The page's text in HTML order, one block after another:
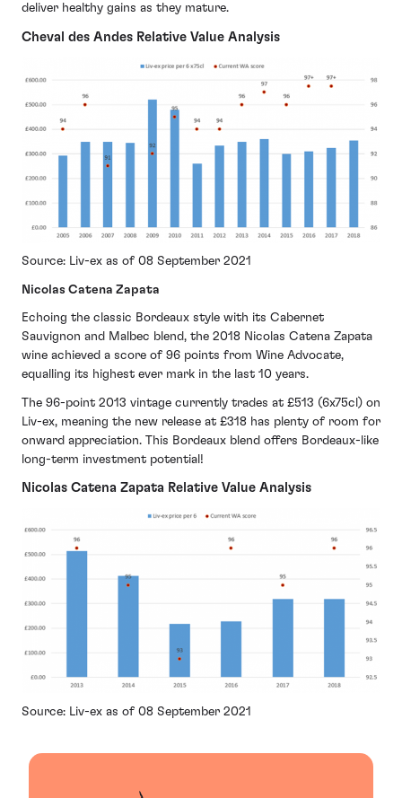
deliver healthy gains as they mature.
Cheval des Andes Relative Value Analysis
Source: Liv-ex as of 08 September 2021
Nicolas Catena Zapata
Echoing the classic Bordeaux style with its Cabernet
Sauvignon and Malbec blend, the 2018 Nicolas Catena Zapata
wine achieved a score of 96 points from Wine Advocate,
equalling its highest ever mark in the last 10 years.
The 96-point 2013 vintage currently trades at £513 (6x75cl) on
Liv-ex, meaning the new release at £318 has plenty of room for
onward appreciation. This Bordeaux blend offers Bordeaux-like
long-term investment potential!
Nicolas Catena Zapata Relative Value Analysis
Source: Liv-ex as of 08 September 2021